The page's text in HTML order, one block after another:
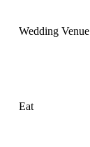
Wedding Venue
Eat